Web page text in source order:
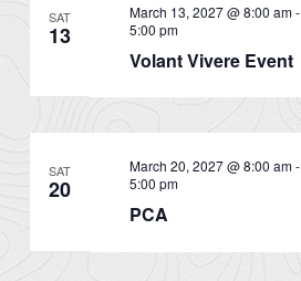
SAT
13
March 13, 2027 @ 8:00 am-
5:00 pm
Volant Vivere Event
SAT
20
March 20, 2027 @ 8:00 am-
5:00 pm
PCA